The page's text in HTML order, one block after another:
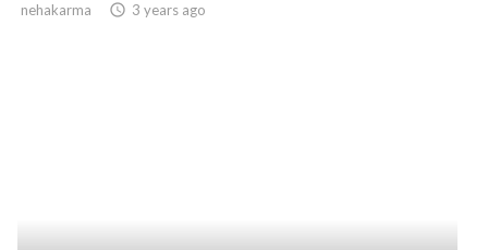
nehakarma access_time 3 years ago